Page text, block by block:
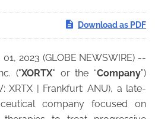
Download as PDF
2023 (GLOBE NEWSWIRE) --
("XORTX" or the “Company”)
XRTX | Frankfurt: ANU), a late-
company focused on